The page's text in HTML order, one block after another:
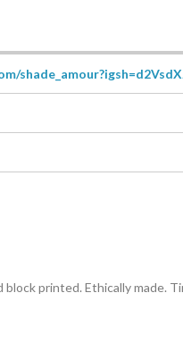
printed. Ethically made.